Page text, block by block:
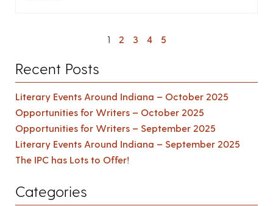
1 2 3 4 5
Recent Posts
Literary Events Around Indiana – October 2025
Opportunities for Writers – October 2025
Opportunities for Writers – September 2025
Literary Events Around Indiana – September 2025
The IPC has Lots to Offer!
Categories